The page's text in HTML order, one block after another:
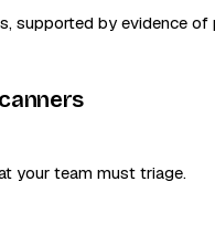
supported by evidence of
your team must triage.